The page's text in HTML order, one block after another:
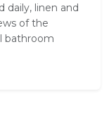
daily, linen and
of the
bathroom